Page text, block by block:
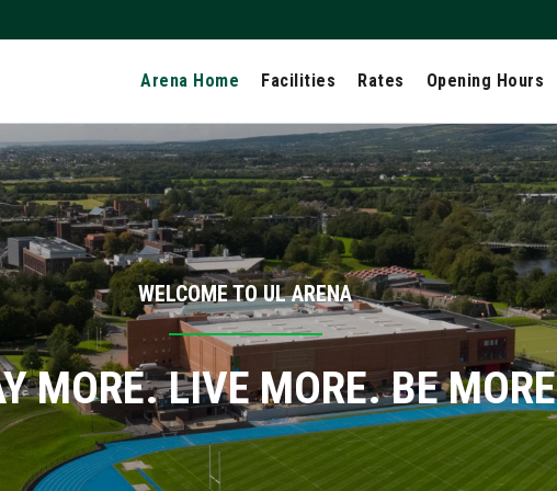
Arena Home Facilities Rates Opening Hours
WELCOME TO UL ARENA
MORE. LIVE MORE. BE MORE